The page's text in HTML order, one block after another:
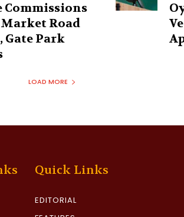
Road
Gate Park
LOAD MORE
Quick Links
EDITORIAL